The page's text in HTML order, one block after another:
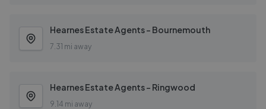
Hearnes Estate Agents - Bournemouth
7.31 mi away
Hearnes Estate Agents - Ringwood
9.14 mi away